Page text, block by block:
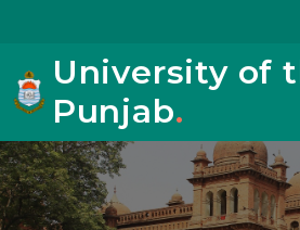
University of
Punjab.